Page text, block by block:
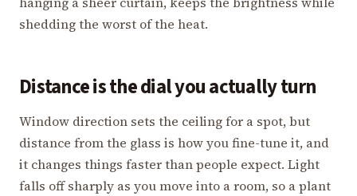
shedding the worst of the heat.
Distance is the dial you actually turn
Window direction sets the ceiling for a spot, but
distance from the glass is how you fine-tune it, and
it changes things faster than people expect. Light
falls off sharply as you move into a room, so a plant